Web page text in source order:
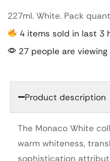
227ml. White. Pack
4 items sold in last 3
27 people are
Product description
The Monaco White
warm whiteness,
sophistication